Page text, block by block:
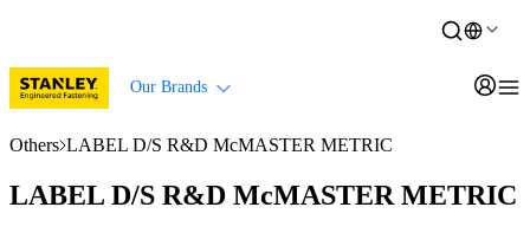
Our Brands
Others LABEL D/S R&D McMASTER METRIC
LABEL D/S R&D McMASTER METRIC